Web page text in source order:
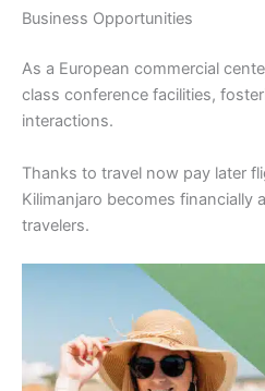
Business Opportunities
As a European commercial
class conference facilities,
interactions.
Thanks to travel now pay later
Kilimanjaro becomes financially
travelers.